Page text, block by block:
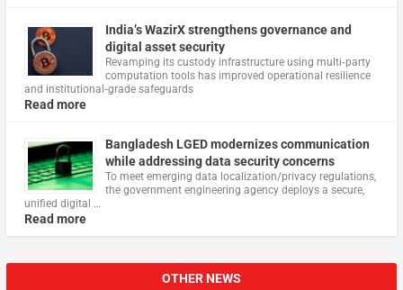
India’s WazirX strengthens governance and
digital asset security
Revamping its custody infrastructure using multi‑party
computation tools has improved operational resilience
and institutional‑grade safeguards
Read more
Bangladesh LGED modernizes communication
while addressing data security concerns
To meet emerging data localization/privacy regulations,
the government engineering agency deploys a secure,
unified digital …
Read more
OTHER NEWS